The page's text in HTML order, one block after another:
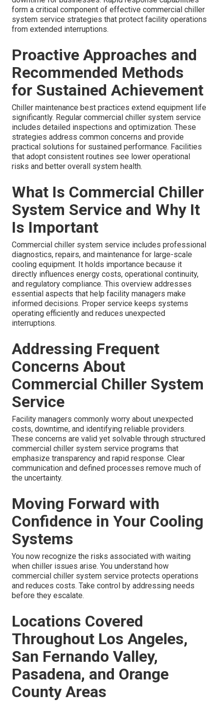
form a critical component of effective commercial chiller
system service strategies that protect facility operations
from extended interruptions.
Proactive Approaches and
Recommended Methods
for Sustained Achievement
Chiller maintenance best practices extend equipment life
significantly. Regular commercial chiller system service
includes detailed inspections and optimization. These
strategies address common concerns and provide
practical solutions for sustained performance. Facilities
that adopt consistent routines see lower operational
risks and better overall system health.
What Is Commercial Chiller
System Service and Why It
Is Important
Commercial chiller system service includes professional
diagnostics, repairs, and maintenance for large-scale
cooling equipment. It holds importance because it
directly influences energy costs, operational continuity,
and regulatory compliance. This overview addresses
essential aspects that help facility managers make
informed decisions. Proper service keeps systems
operating efficiently and reduces unexpected
interruptions.
Addressing Frequent
Concerns About
Commercial Chiller System
Service
Facility managers commonly worry about unexpected
costs, downtime, and identifying reliable providers.
These concerns are valid yet solvable through structured
commercial chiller system service programs that
emphasize transparency and rapid response. Clear
communication and defined processes remove much of
the uncertainty.
Moving Forward with
Confidence in Your Cooling
Systems
You now recognize the risks associated with waiting
when chiller issues arise. You understand how
commercial chiller system service protects operations
and reduces costs. Take control by addressing needs
before they escalate.
Locations Covered
Throughout Los Angeles,
San Fernando Valley,
Pasadena, and Orange
County Areas